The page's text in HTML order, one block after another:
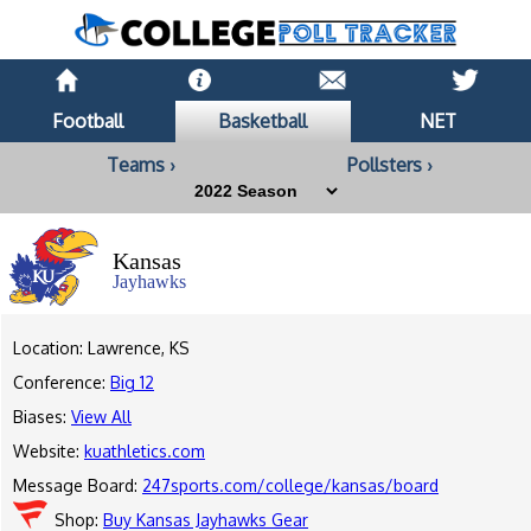
Football Basketball
NET
Teams ›
Pollsters ›
Kansas
Jayhawks
Location: Lawrence, KS
Conference: Big 12
Biases: View All
Website: kuathletics.com
Message Board: 247sports.com/college/kansas/board
Shop: Buy Kansas Jayhawks Gear